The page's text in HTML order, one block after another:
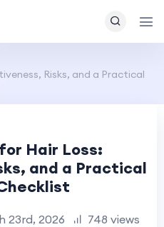
Risks, and a Practical
Hair Loss:
and a Practical
23rd, 2026 748 views